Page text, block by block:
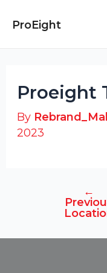
ProEight
Proeight
By
2023
navigation
←